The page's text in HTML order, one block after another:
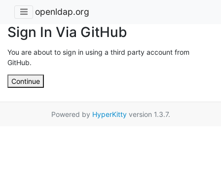
openldap.org
Sign In Via GitHub
You are about to sign in using a third party account from
GitHub.
Continue
Powered by HyperKittyversion 1.3.7.